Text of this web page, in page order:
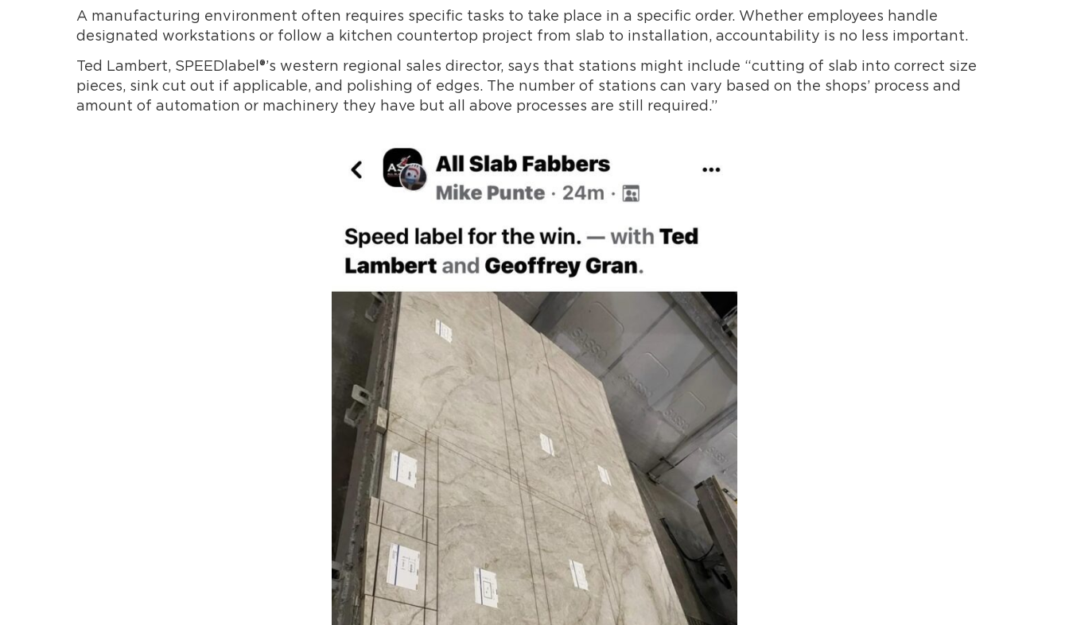
A manufacturing environment often requires specific tasks to take place in a specific order. Whether employees handle
designated workstations or follow a kitchen countertop project from slab to installation, accountability is no less important.
Ted Lambert, SPEEDlabel®’s western regional sales director, says that stations might include “cutting of slab into correct size
pieces, sink cut out if applicable, and polishing of edges. The number of stations can vary based on the shops’ process and
amount of automation or machinery they have but all above processes are still required.”